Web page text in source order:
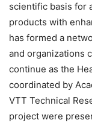
scientific basis for
products with
has formed a
and organizations
continue as the
coordinated by
VTT Technical
project were